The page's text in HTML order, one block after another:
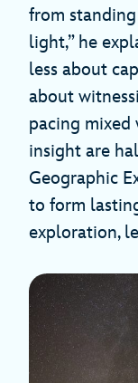
from
light,” he
less about
about
pacing mixed
insight are
Geographic
to form
exploration,